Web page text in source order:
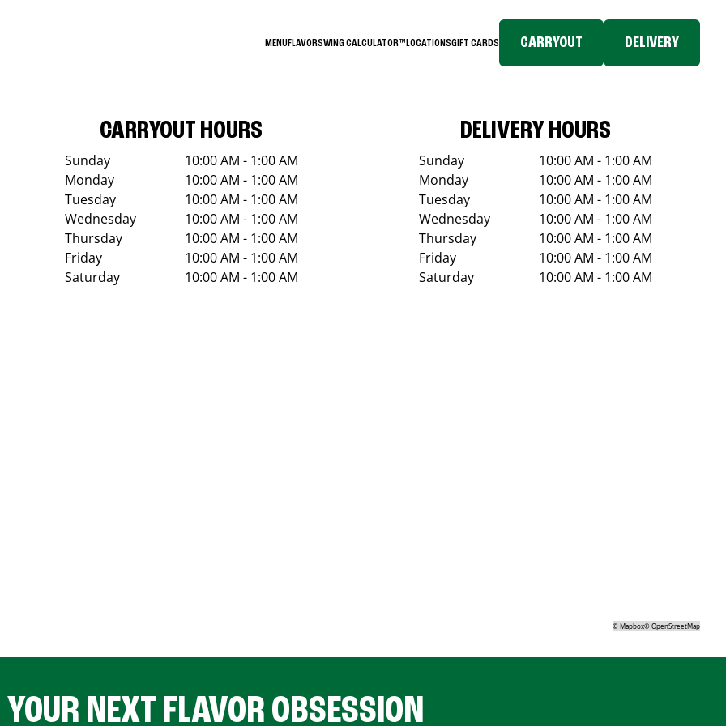
MENUFLAVORSWING CALCULATOR™LOCATIONSGIFT CARDS CARRYOUT DELIVERY
CARRYOUT HOURS
Sunday
10:00 AM - 1:00 AM
Monday
10:00 AM - 1:00 AM
Tuesday
10:00 AM - 1:00 AM
Wednesday
10:00 AM - 1:00 AM
Thursday
10:00 AM - 1:00 AM
Friday
10:00 AM - 1:00 AM
Saturday
10:00 AM - 1:00 AM
DELIVERY HOURS
Sunday
10:00 AM - 1:00 AM
Monday
10:00 AM - 1:00 AM
Tuesday
10:00 AM - 1:00 AM
Wednesday
10:00 AM - 1:00 AM
Thursday
10:00 AM - 1:00 AM
Friday
10:00 AM - 1:00 AM
Saturday
10:00 AM - 1:00 AM
©Mapbox©OpenStreetMap
NEXT FLAVOR OBSESSION